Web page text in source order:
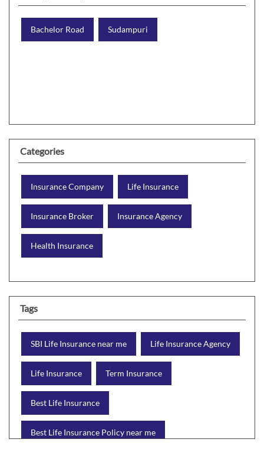
Bachelor Road Sudampuri
Categories
Insurance Company Life Insurance
Insurance Broker Insurance Agency
Health Insurance
Tags
SBI Life Insurance near me Life Insurance Agency
Life Insurance Term Insurance
Best Life Insurance
Best Life Insurance Policy near me